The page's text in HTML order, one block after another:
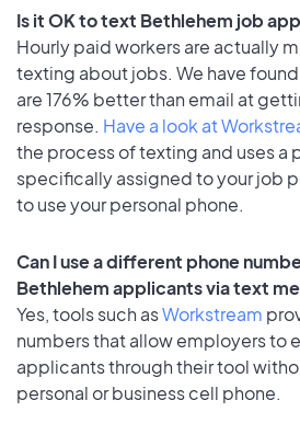
Is it OK to text Bethlehem job
Hourly paid workers are actually
texting about jobs. We have
are 176% better than email at
response. Have a look at
the process of texting and uses a
specifically assigned to your job
to use your personal phone.
Can I use a different phone
Bethlehem applicants via text
Yes, tools such asWorkstream
numbers that allow employers to
applicants through their tool
personal or business cell phone.